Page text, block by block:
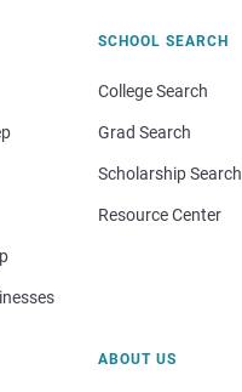
SCHOOL SEARCH
College Search
Grad Search
Scholarship Search
Resource Center
ABOUT US